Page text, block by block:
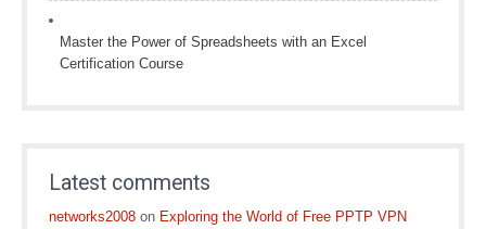
Master the Power of Spreadsheets with an Excel
Certification Course
Latest comments
networks2008 on Exploring the World of Free PPTP VPN